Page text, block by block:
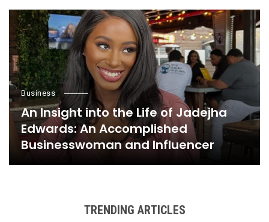
Business
An Insight into the Life of Jadejha
Edwards: An Accomplished
Businesswoman and Influencer
TRENDING ARTICLES